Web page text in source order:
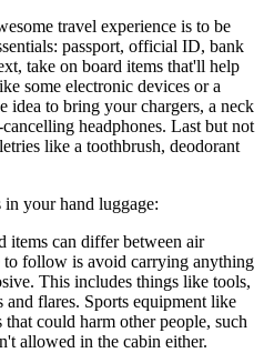
travel experience is to be
passport, official ID, bank
take on board items that'll help
some electronic devices or a
idea to bring your chargers, a neck
headphones. Last but not
like a toothbrush, deodorant
your hand luggage:
items can differ between air
to follow is avoid carrying anything
This includes things like tools,
and flares. Sports equipment like
could harm other people, such
allowed in the cabin either.